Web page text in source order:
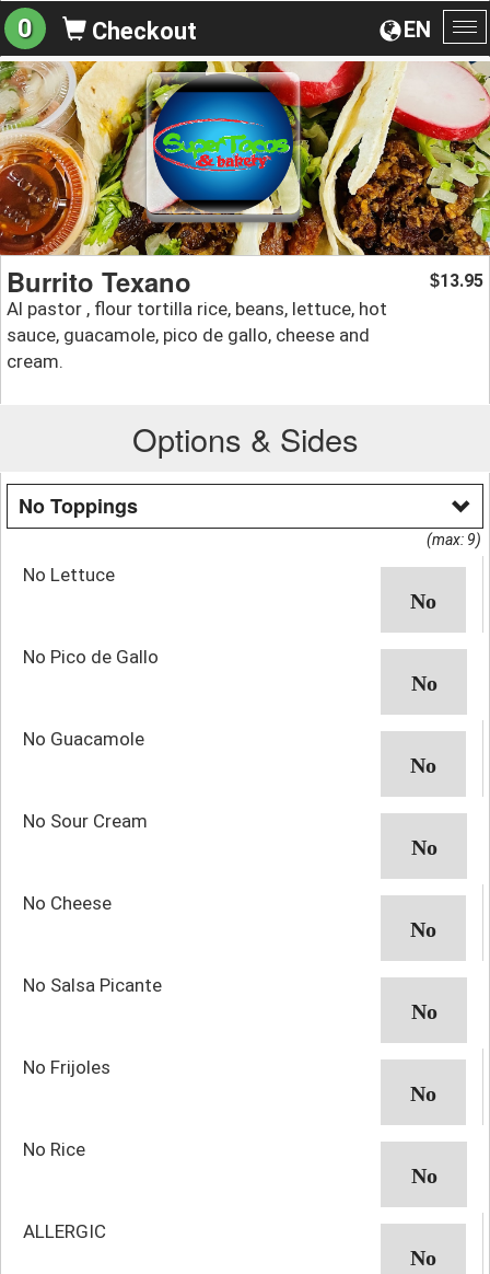
EN
0 Checkout
Burrito Texano
Al pastor , flour tortilla rice, beans, lettuce, hot
sauce, guacamole, pico de gallo, cheese and
cream.
$13.95
Options & Sides
No Toppings
(max: 9)
No Lettuce
No Pico de Gallo
No Guacamole
No Sour Cream
No Cheese
No Salsa Picante
No Frijoles
No Rice
ALLERGIC